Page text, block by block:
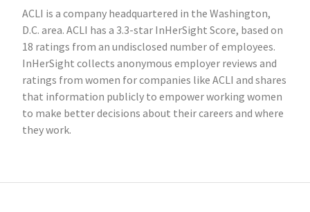
ACLI is a company headquartered in the Washington,
D.C. area. ACLI has a 3.3-star InHerSight Score, based on
18 ratings from an undisclosed number of employees.
InHerSight collects anonymous employer reviews and
ratings from women for companies like ACLI and shares
that information publicly to empower working women
to make better decisions about their careers and where
they work.